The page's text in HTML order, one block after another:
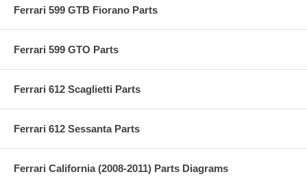
Ferrari 599 GTB Fiorano Parts
Ferrari 599 GTO Parts
Ferrari 612 Scaglietti Parts
Ferrari 612 Sessanta Parts
Ferrari California (2008-2011) Parts Diagrams